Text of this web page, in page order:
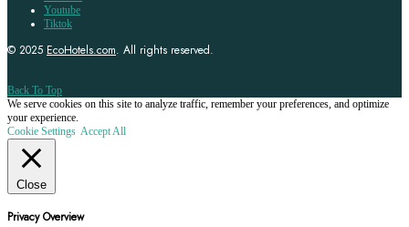
Youtube
Tiktok
© 2025 EcoHotels.com. All rights reserved.
Back To Top
We serve cookies on this site to analyze traffic, remember your preferences, and optimize
your experience.
Cookie Settings Accept All
Close
Privacy Overview